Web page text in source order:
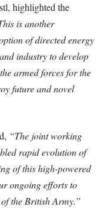
highlighted the
is another
of directed energy
industry to develop
armed forces for the
future and novel
“The joint working
rapid evolution of
of this high-powered
ongoing efforts to
the British Army.”